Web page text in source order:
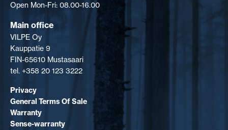
Open Mon-Fri: 08.00-16.00
Main office
VILPE Oy
Kauppatie 9
FIN-65610 Mustasaari
tel. +358 20 123 3222
Privacy
General Terms Of Sale
Warranty
Sense-warranty